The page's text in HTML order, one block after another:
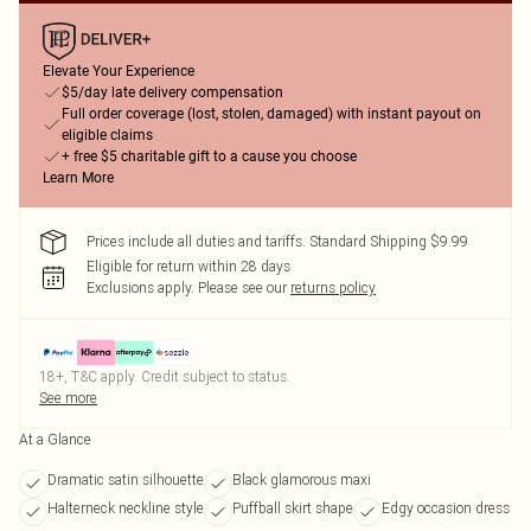
Elevate Your Experience
$5/day late delivery compensation
Full order coverage (lost, stolen, damaged) with instant payout on
eligible claims
+ free $5 charitable gift to a cause you choose
Learn More
Prices include all duties and tariffs. Standard Shipping $9.99
Eligible for return within 28 days
Exclusions apply. Please see our returns policy
18+, T&C apply. Credit subject to status.
See more
At a Glance
Dramatic satin silhouette
Black glamorous maxi
Halterneck neckline style
Puffball skirt shape Edgy occasion dress